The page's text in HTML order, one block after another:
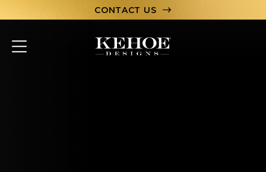
CONTACT US